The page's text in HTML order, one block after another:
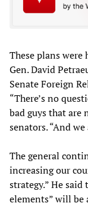
These plans
Gen. David
Senate Foreign
“There’s no
bad guys that are
senators. “And
The general
increasing our
strategy.” He
elements” will